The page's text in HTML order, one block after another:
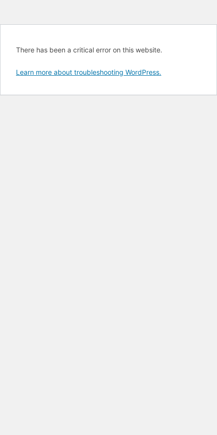
There has been a critical error on this website.
Learn more about troubleshooting WordPress.